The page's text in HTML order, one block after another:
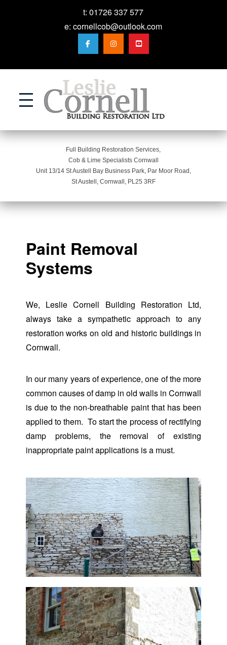
t:01726 337 577
e:cornellcob@outlook.com
Action
Full Building Restoration Services,
Cob & Lime Specialists Cornwall
Unit 13/14 St Austell Bay Business Park, Par Moor Road,
St Austell, Cornwall, PL25 3RF
Paint Removal
Systems
We, Leslie Cornell Building Restoration Ltd,
always take a sympathetic approach to any
restoration works on old and historic buildings in
Cornwall.
In our many years of experience, one of the more
common causes of damp in old walls in Cornwall
is due to the non-breathable paint that has been
applied to them. To start the process of rectifying
damp problems, the removal of existing
inappropriate paint applications is a must.